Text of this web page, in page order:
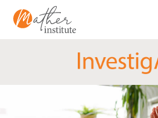
content